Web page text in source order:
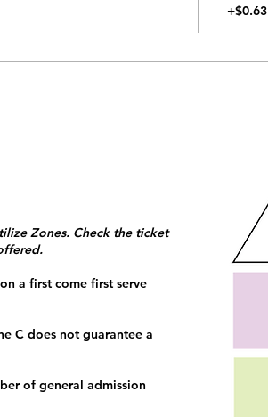
Zones. Check the ticket
a first come first serve
C does not guarantee a
of general admission